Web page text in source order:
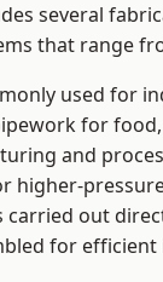
several
that range
used for
for
and
higher-
carried out
for